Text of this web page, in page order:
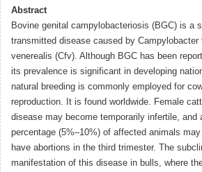
Abstract
Bovine genital campylobacteriosis (BGC) is a
transmitted disease caused by Campylobacter
venerealis (Cfv). Although BGC has been
its prevalence is significant in developing
natural breeding is commonly employed for
reproduction. It is found worldwide. Female
disease may become temporarily infertile, and
percentage (5%–10%) of affected animals
have abortions in the third trimester. The
manifestation of this disease in bulls, where